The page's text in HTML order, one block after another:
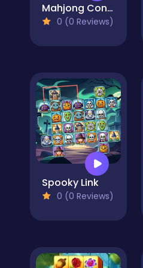
Mahjong Connect Cookware
0 (0 Reviews)
Spooky Link
0 (0 Reviews)